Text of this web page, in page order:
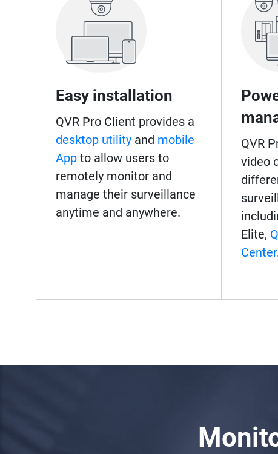
Easy installation
QVR Pro Client provides a
desktop utility and mobile
App to allow users to
remotely monitor and
manage their surveillance
anytime and anywhere.
QVR
video
Elite,
Center